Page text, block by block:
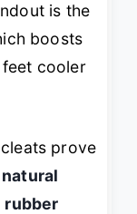
is the
boosts
cooler
prove
rubber